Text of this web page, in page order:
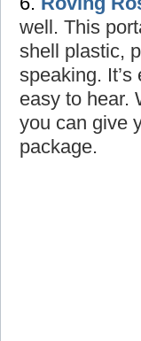
well. This
shell plastic,
speaking.
easy to hear.
you can give
package.